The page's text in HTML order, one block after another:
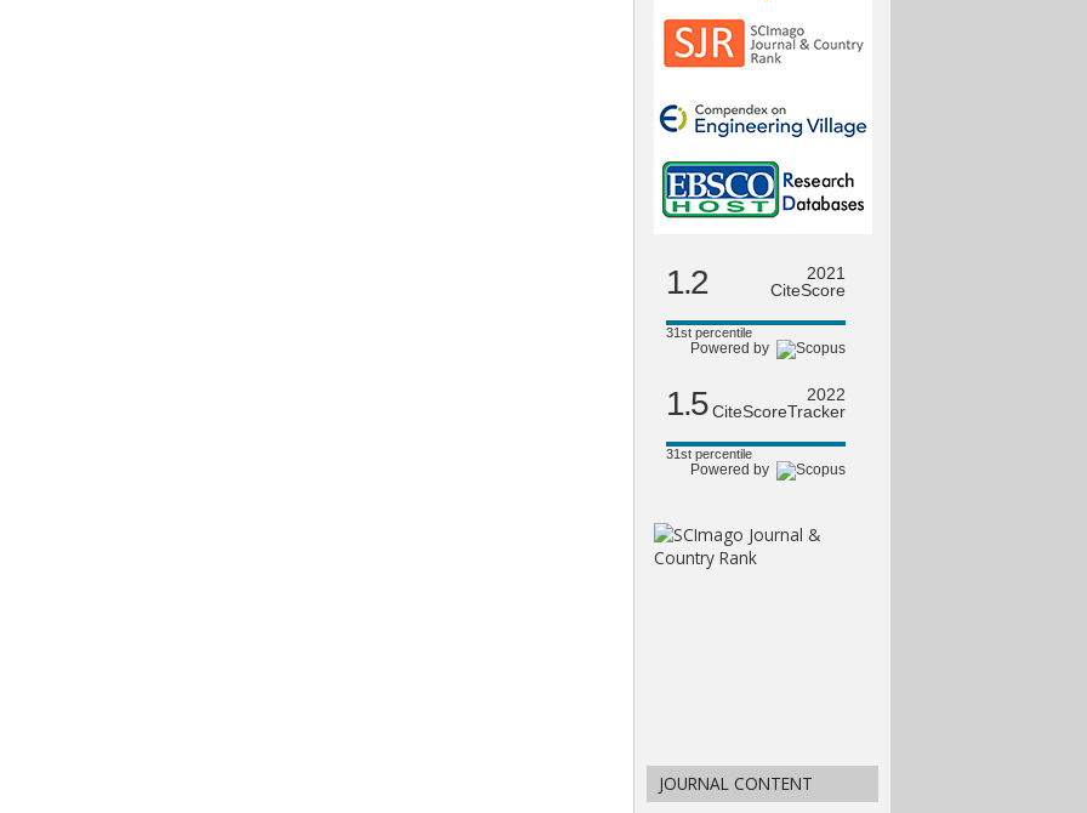
1.2
2021
CiteScore
31st percentile
Powered by
1.5
2022
CiteScoreTracker
31st percentile
Powered by
JOURNAL CONTENT